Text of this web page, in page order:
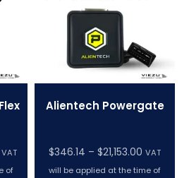
VAT
of
Alientech Powergate
$346.14 – $21,153.00 Price
range:
VAT
will be applied at the time of